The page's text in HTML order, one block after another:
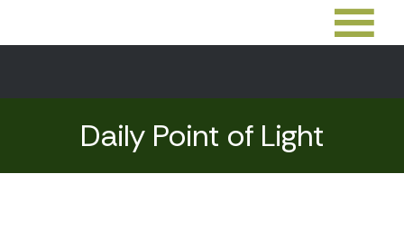
Daily Point of Light